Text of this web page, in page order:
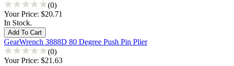
(0)
Your Price: $20.71
In Stock.
GearWrench 3888D 80 Degree Push Pin Plier
(0)
Your Price: $21.63